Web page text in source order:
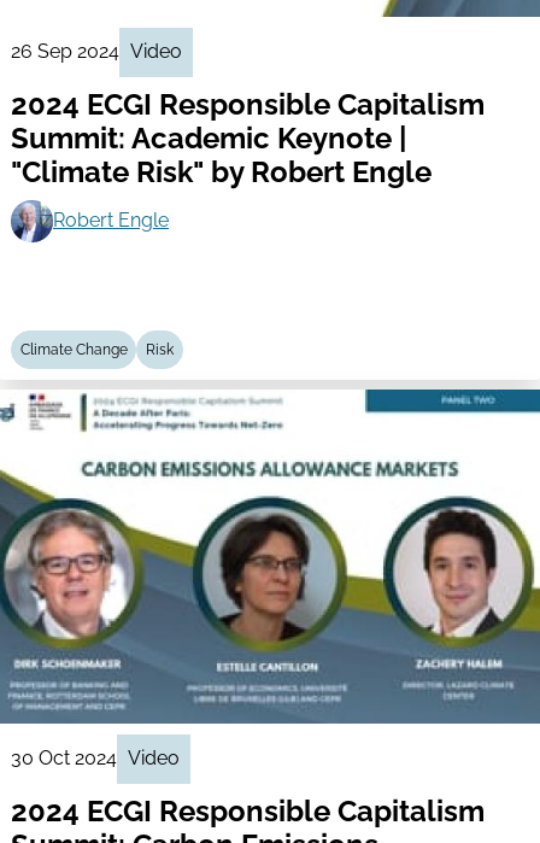
26 Sep 2024 Video
2024 ECGI Responsible Capitalism
Summit: Academic Keynote |
"Climate Risk" by Robert Engle
Robert Engle
Climate Change Risk
30 Oct 2024 Video
2024 ECGI Responsible Capitalism